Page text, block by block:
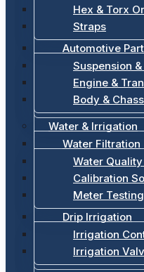
Hex & Torx
Straps
Automotive
Suspension
Engine &
Body &
Water & Irrigation
Water Filtration
Water
Calibration
Meter
Drip Irrigation
Irrigation
Irrigation